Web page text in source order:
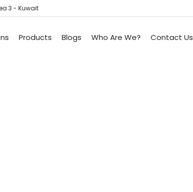
3 - Kuwait
Products Blogs Who Are We? Contact Us